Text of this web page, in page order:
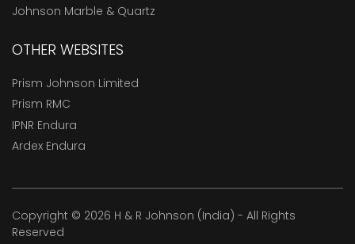
Johnson Marble & Quartz
OTHER WEBSITES
Prism Johnson Limited
Prism RMC
IPNR Endura
Ardex Endura
Copyright © 2026 H & R Johnson (India) - All Rights
Reserved